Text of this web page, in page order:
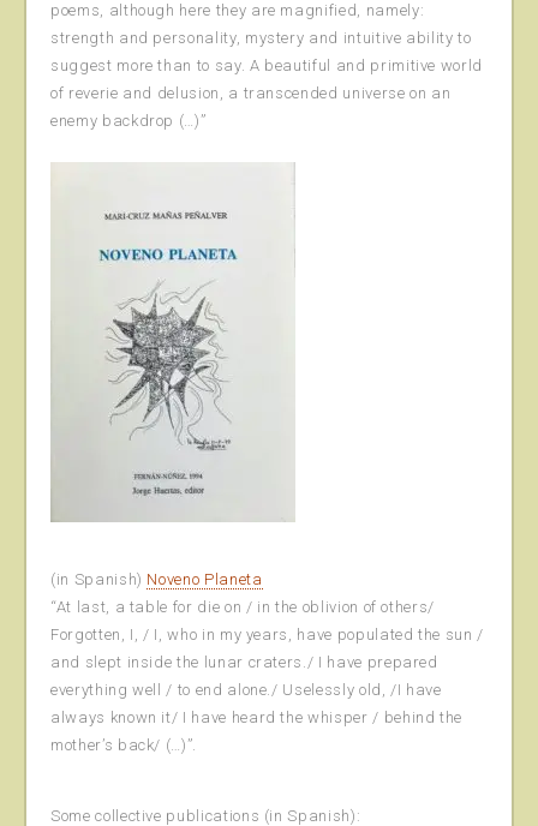
poems, although here they are magnified, namely:
strength and personality, mystery and intuitive ability to
suggest more than to say. A beautiful and primitive world
of reverie and delusion, a transcended universe on an
enemy backdrop (…)”
(in Spanish) Noveno Planeta
“At last, a table for die on / in the oblivion of others/
Forgotten, I, / I, who in my years, have populated the sun /
and slept inside the lunar craters./ I have prepared
everything well / to end alone./ Uselessly old, /I have
always known it/ I have heard the whisper / behind the
mother’s back/ (…)”.
Some collective publications (in Spanish):